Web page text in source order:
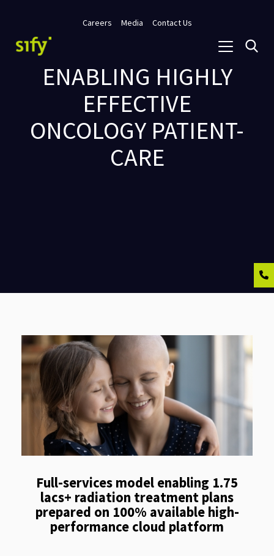
Careers Media Contact Us
ENABLING HIGHLY
EFFECTIVE
ONCOLOGY PATIENT-
CARE
Full-services model enabling 1.75
lacs+ radiation treatment plans
prepared on 100% available high-
performance cloud platform​